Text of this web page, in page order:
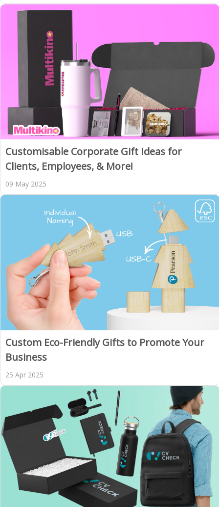
Customisable Corporate Gift Ideas for
Clients, Employees, & More!
09 May 2025
Custom Eco-Friendly Gifts to Promote Your
Business
25 Apr 2025